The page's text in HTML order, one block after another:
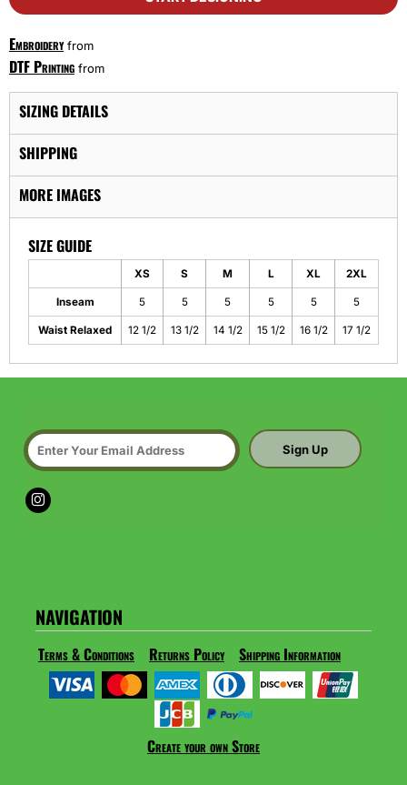
Embroideryfrom
DTF Printing from
SIZING DETAILS
SHIPPING
MORE IMAGES
SIZE GUIDE
XS S M L XL 2XL
Inseam 5 5 5 5 5 5
Waist Relaxed 12 1/2 13 1/2 14 1/2 15 1/2 16 1/2 17 1/2
Sign Up
NAVIGATION
Terms & Conditions Returns Policy Shipping Information
Create your own Store